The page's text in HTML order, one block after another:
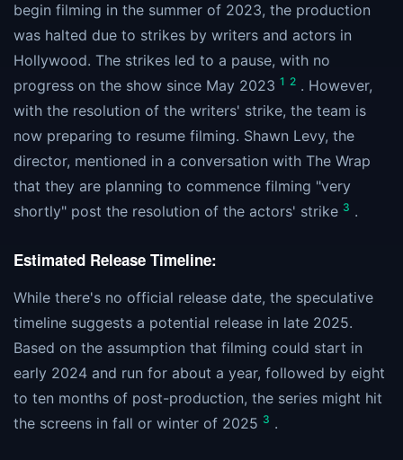
begin filming in the summer of 2023, the production
was halted due to strikes by writers and actors in
Hollywood. The strikes led to a pause, with no
progress on the show since May 2023 1 2 . However,
with the resolution of the writers' strike, the team is
now preparing to resume filming. Shawn Levy, the
director, mentioned in a conversation with The Wrap
that they are planning to commence filming "very
shortly" post the resolution of the actors' strike 3 .
Estimated Release Timeline:
While there's no official release date, the speculative
timeline suggests a potential release in late 2025.
Based on the assumption that filming could start in
early 2024 and run for about a year, followed by eight
to ten months of post-production, the series might hit
the screens in fall or winter of 2025 3 .